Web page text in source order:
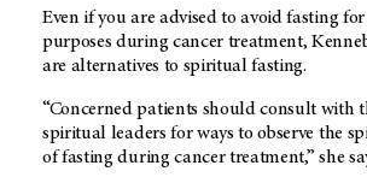
Even if you are advised to avoid fasting
purposes during cancer treatment,
are alternatives to spiritual fasting.
“Concerned patients should consult with
spiritual leaders for ways to observe the
of fasting during cancer treatment,” she